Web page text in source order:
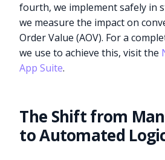
fourth, we implement safely in
we measure the impact on
Order Value (AOV). For a
we use to achieve this, visit the
App Suite.
The Shift from
to Automated